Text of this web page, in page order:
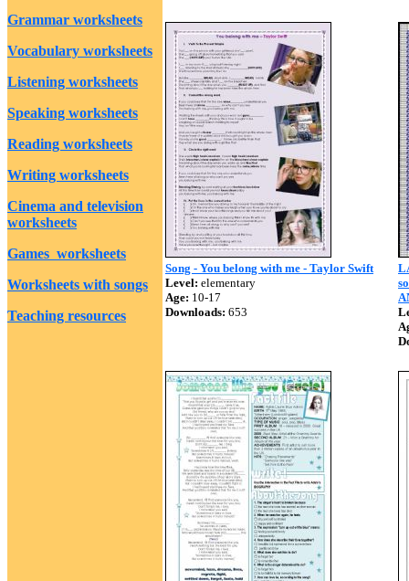
Grammar worksheets
Vocabulary worksheets
Listening worksheets
Speaking worksheets
Reading worksheets
Writing worksheets
Cinema and television
worksheets
Games worksheets
Worksheets with songs
Teaching resources
Song - You belong with me - Taylor Swift
Level: elementary
Age: 10-17
Downloads: 653